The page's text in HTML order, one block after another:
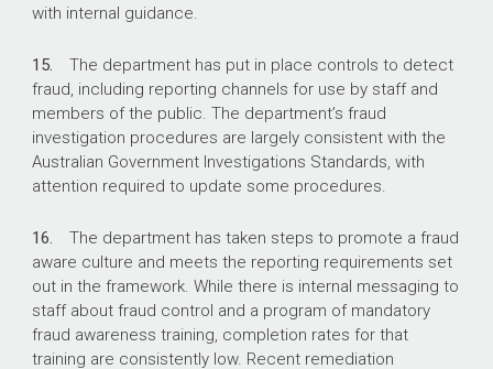
with internal guidance.
15. The department has put in place controls to detect
fraud, including reporting channels for use by staff and
members of the public. The department’s fraud
investigation procedures are largely consistent with the
Australian Government Investigations Standards, with
attention required to update some procedures.
16. The department has taken steps to promote a fraud
aware culture and meets the reporting requirements set
out in the framework. While there is internal messaging to
staff about fraud control and a program of mandatory
fraud awareness training, completion rates for that
training are consistently low. Recent remediation